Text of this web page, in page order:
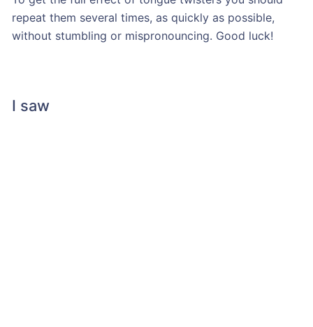
repeat them several times, as quickly as possible,
without stumbling or mispronouncing. Good luck!
I saw